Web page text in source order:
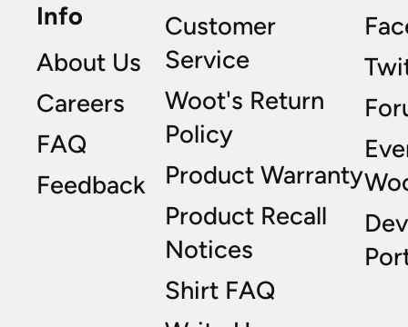
Info
About Us
Careers
FAQ
Feedback
Customer
Service
Woot's Return
Policy
Product Warranty
Product Recall
Notices
Shirt FAQ